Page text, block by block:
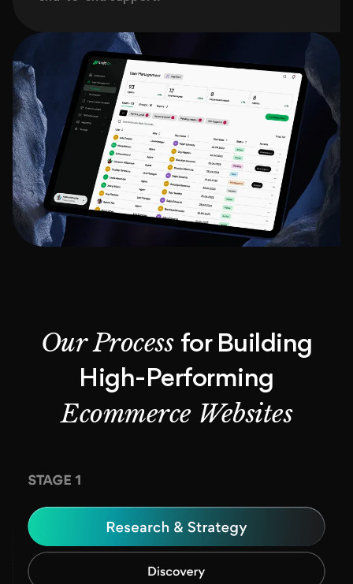
Our Process for Building
High-Performing
Ecommerce Websites